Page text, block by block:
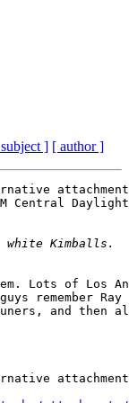
] [ author ]
attachment
Lots of Los
remember
and then
attachment